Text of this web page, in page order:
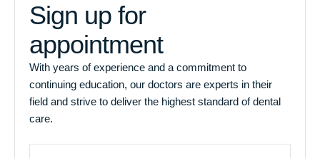
Sign up for
appointment
With years of experience and a commitment to
continuing education, our doctors are experts in their
field and strive to deliver the highest standard of dental
care.